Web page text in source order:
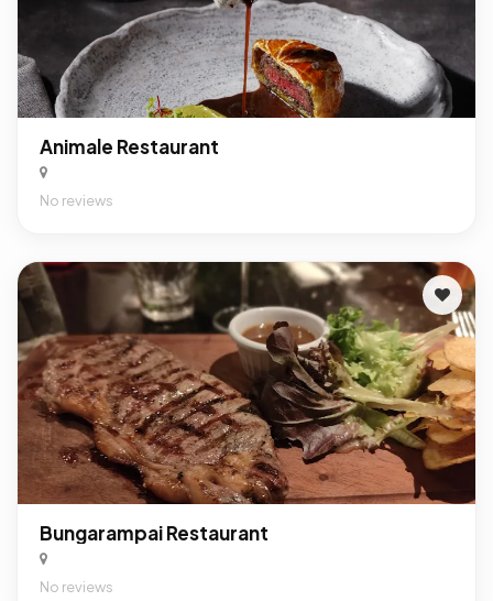
Animale Restaurant
No reviews
Bungarampai Restaurant
No reviews